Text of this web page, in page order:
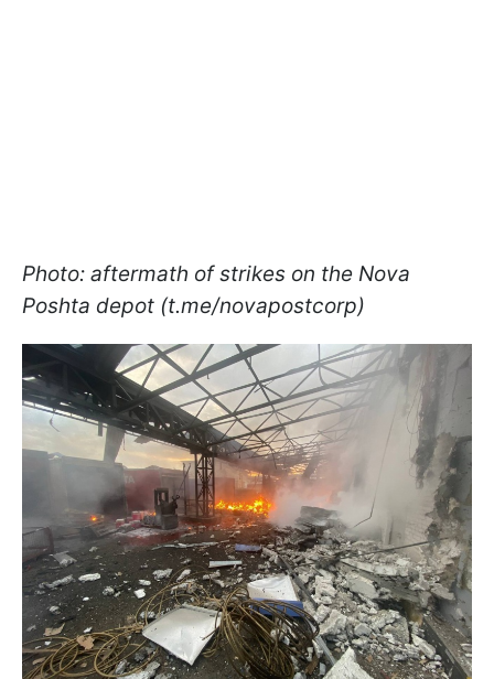
Photo: aftermath of strikes on the Nova
Poshta depot (t.me/novapostcorp)